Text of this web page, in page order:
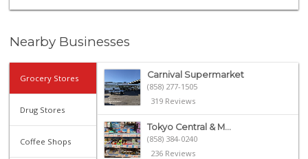
Nearby Businesses
Grocery Stores
Drug Stores
Coffee Shops
Carnival Supermarket
(858) 277-1505
319 Reviews
Tokyo Central & M...
(858) 384-0240
236 Reviews